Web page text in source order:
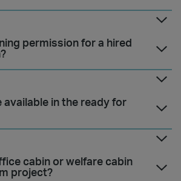
permission for a hired
available in the ready for
cabin or welfare cabin
project?